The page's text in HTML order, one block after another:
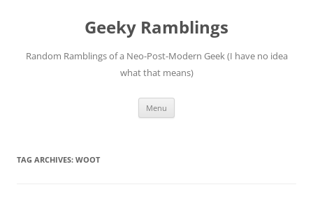
Geeky Ramblings
Random Ramblings of a Neo-Post-Modern Geek (I have no idea
what that means)
Menu
TAG ARCHIVES: WOOT